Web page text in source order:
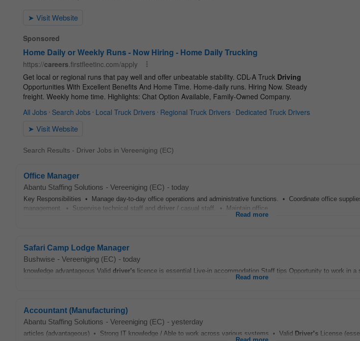
Search Results - Driver Jobs in Vereeniging (EC)
Office Manager
Abantu Staffing Solutions - Vereeniging (EC) - today
Key Responsibilities • Manage day-to-day office operations and administrative functions. • Coordinate office
management. • Supervise technical staff and driver / casual staff. • Maintain office...
Read more
Safari Camp Lodge Manager
Bushwise - Vereeniging (EC) - today
knowledge advantageous Valid driver's licence is essential Live‑in accommodation Staff tips Opportunity to work in a
Read more
Accountant (Manufacturing)
Abantu Staffing Solutions - Vereeniging (EC) - yesterday
articles (advantageous) • Strong IT knowledge / Able to work across various systems • Valid Driver’s License